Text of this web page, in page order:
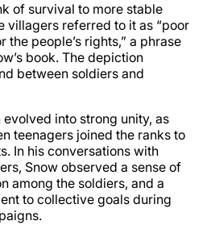
of survival to more stable
villagers referred to it as “poor
the people’s rights,” a phrase
book. The depiction
between soldiers and
into strong unity, as
teenagers joined the ranks to
In his conversations with
Snow observed a sense of
among the soldiers, and a
to collective goals during